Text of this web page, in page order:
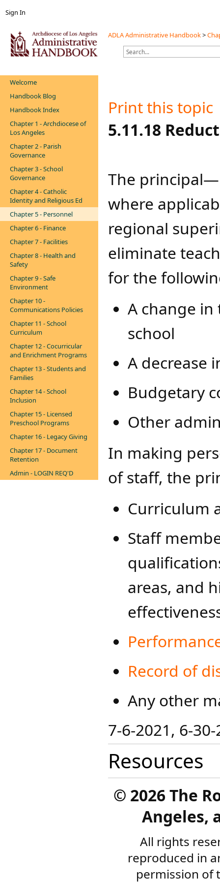
Sign In
ADLA Administrative Handbook>
Welcome
Handbook Blog
Handbook Index
Chapter 1 - Archdiocese of
Los Angeles
Chapter 2 - Parish
Governance
Chapter 3 - School
Governance
Chapter 4 - Catholic
Identity and Religious Ed
Chapter 5 - Personnel
Chapter 6 - Finance
Chapter 7 - Facilities
Chapter 8 - Health and
Safety
Chapter 9 - Safe
Environment
Chapter 10 -
Communications Policies
Chapter 11 - School
Curriculum
Chapter 12 - Cocurricular
and Enrichment Programs
Chapter 13 - Students and
Families
Chapter 14 - School
Inclusion
Chapter 15 - Licensed
Preschool Programs
Chapter 16 - Legacy Giving
Chapter 17 - Document
Retention
Admin - LOGIN REQ'D
Print this topic
​​5.11.18
The
where
regional
eliminate
for the
A change
school
A decrease
Budgetary
Other
In making
of staff, the
Curriculum
Staff
areas, and
Record of
Any other
​7-6-2021, 6-
Resources
© 2026 The
Angeles,
All rights
reproduced in
permission of